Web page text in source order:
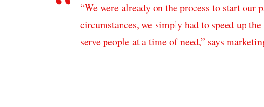
“We were already on the process to start
circumstances, we simply had to speed up
serve people at a time of need,” says